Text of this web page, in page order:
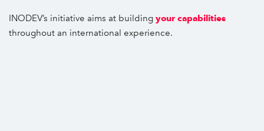
INODEV’s initiative aims at building your capabilities
throughout an international experience.